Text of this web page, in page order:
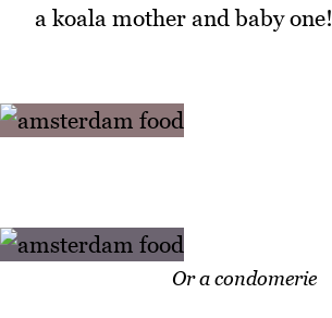
a koala mother and baby one!
Or a condomerie